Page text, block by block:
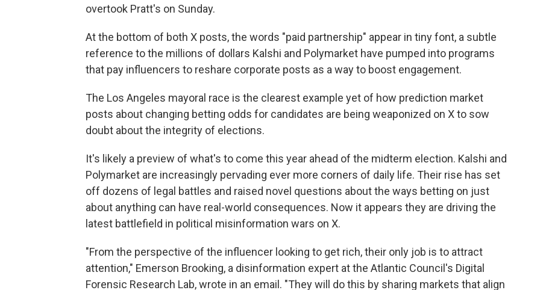
overtook Pratt's on Sunday.
At the bottom of both X posts, the words "paid partnership" appear in tiny font, a subtle
reference to the millions of dollars Kalshi and Polymarket have pumped into programs
that pay influencers to reshare corporate posts as a way to boost engagement.
The Los Angeles mayoral race is the clearest example yet of how prediction market
posts about changing betting odds for candidates are being weaponized on X to sow
doubt about the integrity of elections.
It's likely a preview of what's to come this year ahead of the midterm election. Kalshi and
Polymarket are increasingly pervading ever more corners of daily life. Their rise has set
off dozens of legal battles and raised novel questions about the ways betting on just
about anything can have real-world consequences. Now it appears they are driving the
latest battlefield in political misinformation wars on X.
"From the perspective of the influencer looking to get rich, their only job is to attract
attention," Emerson Brooking, a disinformation expert at the Atlantic Council's Digital
Forensic Research Lab, wrote in an email. "They will do this by sharing markets that align